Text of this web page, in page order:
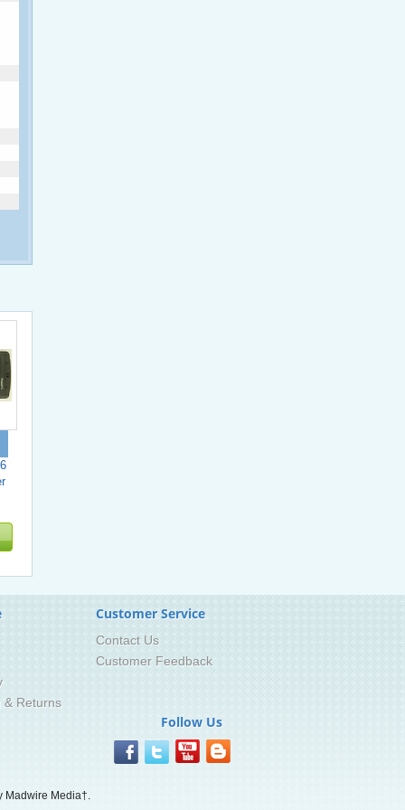
& Returns
Customer Service
Contact Us
Customer Feedback
Follow Us
Madwire Media†.